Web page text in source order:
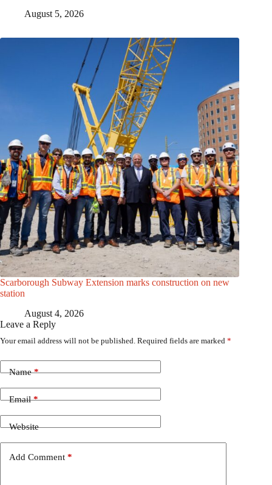
August 5, 2026
Scarborough Subway Extension marks construction on new
station
August 4, 2026
Leave a Reply
Your email address will not be published. Required fields are marked *
Name*
Email*
Website
Add Comment *